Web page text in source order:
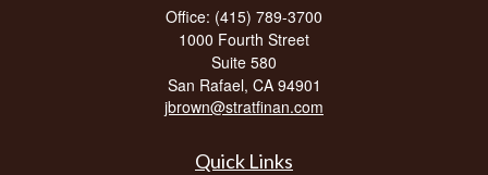
Office: (415) 789-3700
1000 Fourth Street
Suite 580
San Rafael, CA 94901
jbrown@stratfinan.com
Quick Links